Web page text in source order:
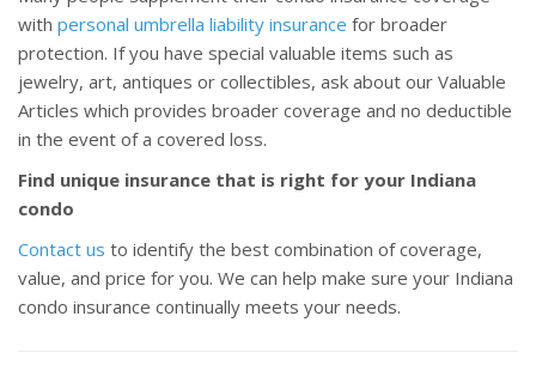
with personal umbrella liability insurance for broader
protection. If you have special valuable items such as
jewelry, art, antiques or collectibles, ask about our Valuable
Articles which provides broader coverage and no deductible
in the event of a covered loss.
Find unique insurance that is right for your Indiana
condo
Contact us to identify the best combination of coverage,
value, and price for you. We can help make sure your Indiana
condo insurance continually meets your needs.